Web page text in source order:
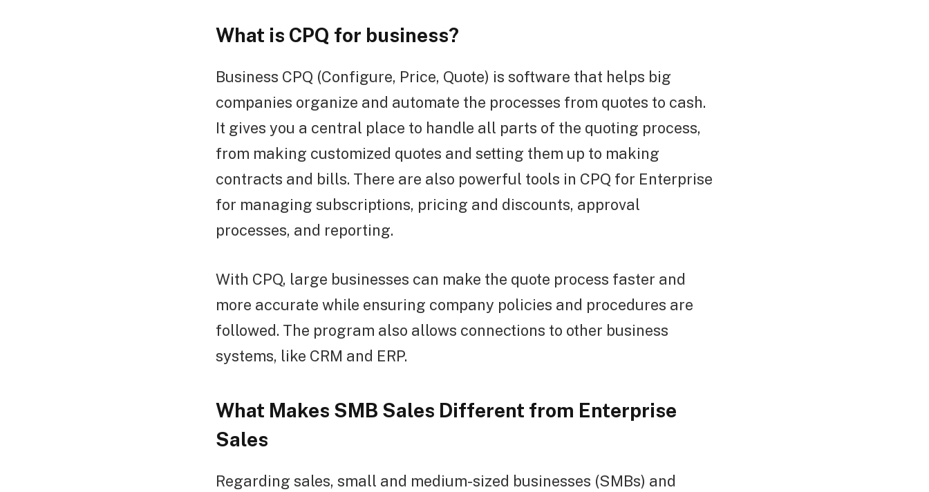
What is CPQ for business?
Business CPQ (Configure, Price, Quote) is software that helps big
companies organize and automate the processes from quotes to cash.
It gives you a central place to handle all parts of the quoting process,
from making customized quotes and setting them up to making
contracts and bills. There are also powerful tools in CPQ for Enterprise
for managing subscriptions, pricing and discounts, approval
processes, and reporting.
With CPQ, large businesses can make the quote process faster and
more accurate while ensuring company policies and procedures are
followed. The program also allows connections to other business
systems, like CRM and ERP.
What Makes SMB Sales Different from Enterprise
Sales
Regarding sales, small and medium-sized businesses (SMBs) and